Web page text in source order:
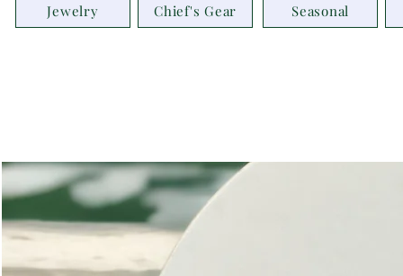
Jewelry Chief's Gear Seasonal